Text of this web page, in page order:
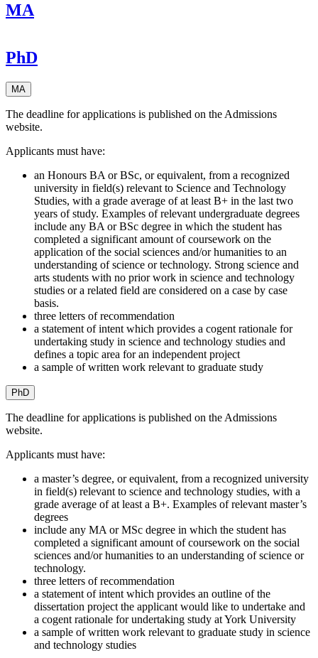
MA
PhD
MA
The deadline for applications is published on the Admissions
website.
Applicants must have:
an Honours BA or BSc, or equivalent, from a recognized
university in field(s) relevant to Science and Technology
Studies, with a grade average of at least B+ in the last two
years of study. Examples of relevant undergraduate degrees
include any BA or BSc degree in which the student has
completed a significant amount of coursework on the
application of the social sciences and/or humanities to an
understanding of science or technology. Strong science and
arts students with no prior work in science and technology
studies or a related field are considered on a case by case
basis.
three letters of recommendation
a statement of intent which provides a cogent rationale for
undertaking study in science and technology studies and
defines a topic area for an independent project
a sample of written work relevant to graduate study
PhD
The deadline for applications is published on the Admissions
website.
Applicants must have:
a master’s degree, or equivalent, from a recognized university
in field(s) relevant to science and technology studies, with a
grade average of at least a B+. Examples of relevant master’s
degrees
include any MA or MSc degree in which the student has
completed a significant amount of coursework on the social
sciences and/or humanities to an understanding of science or
technology.
three letters of recommendation
a statement of intent which provides an outline of the
dissertation project the applicant would like to undertake and
a cogent rationale for undertaking study at York University
a sample of written work relevant to graduate study in science
and technology studies